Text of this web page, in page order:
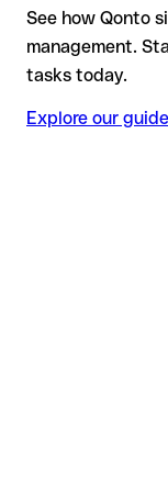
See how Qonto
management.
tasks today.
Explore our